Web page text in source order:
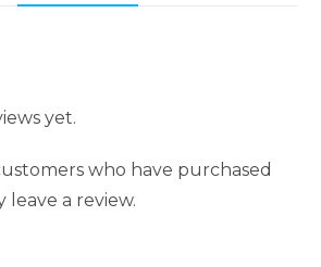
yet.
who have purchased
a review.